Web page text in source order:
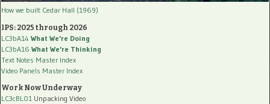
How we built Cedar Hall (1969)
IPS: 2025 through 2026
LC3bA14 What We're Doing
LC3bA16 What We're Thinking
Text Notes Master Index
Video Panels Master Index
Work Now Underway
LC3cBL01 Unpacking Video